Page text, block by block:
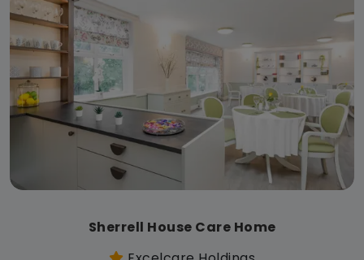
Sherrell House Care Home